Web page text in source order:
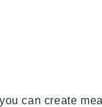
can create